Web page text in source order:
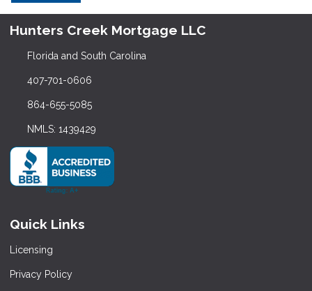
Hunters Creek Mortgage LLC
Florida and South Carolina
407-701-0606
864-655-5085
NMLS: 1439429
Quick Links
Licensing
Privacy Policy